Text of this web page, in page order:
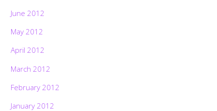
June 2012
May 2012
April 2012
March 2012
February 2012
January 2012